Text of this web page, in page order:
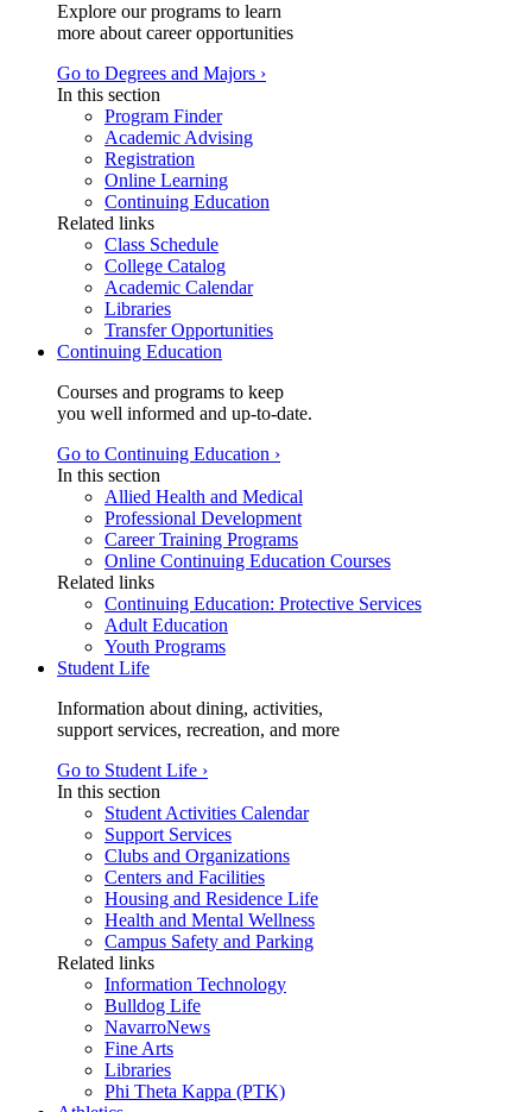
Explore our programs to learn
more about career opportunities
Go to Degrees and Majors ›
In this section
Program Finder
Academic Advising
Registration
Online Learning
Continuing Education
Related links
Class Schedule
College Catalog
Academic Calendar
Libraries
Transfer Opportunities
Continuing Education
Courses and programs to keep
you well informed and up-to-date.
Go to Continuing Education ›
In this section
Allied Health and Medical
Professional Development
Career Training Programs
Online Continuing Education Courses
Related links
Continuing Education: Protective Services
Adult Education
Youth Programs
Student Life
Information about dining, activities,
support services, recreation, and more
Go to Student Life ›
In this section
Student Activities Calendar
Support Services
Clubs and Organizations
Centers and Facilities
Housing and Residence Life
Health and Mental Wellness
Campus Safety and Parking
Related links
Information Technology
Bulldog Life
NavarroNews
Fine Arts
Libraries
Phi Theta Kappa (PTK)